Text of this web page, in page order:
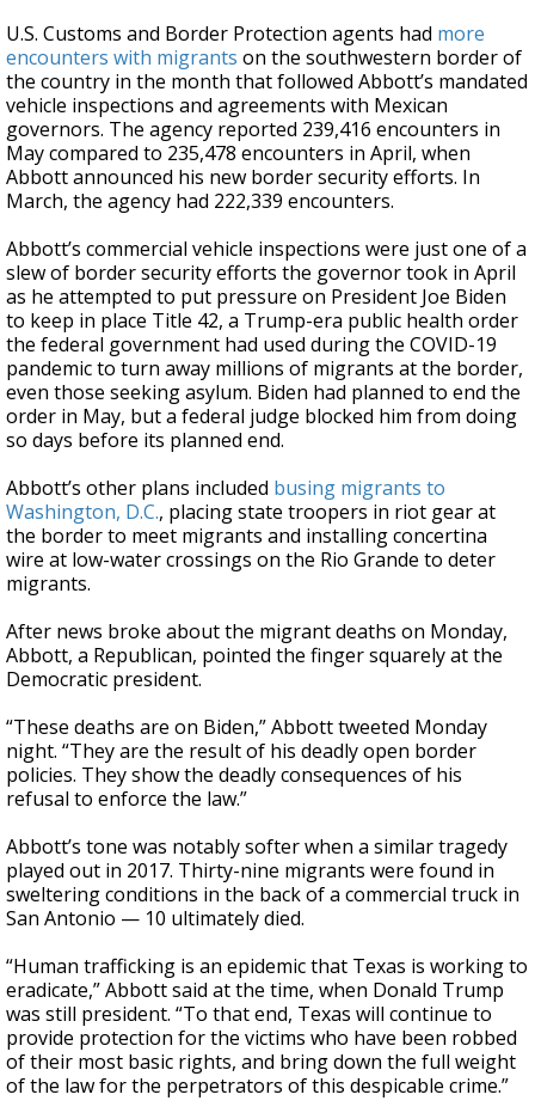
U.S. Customs and Border Protection agents had more
encounters with migrants on the southwestern border of
the country in the month that followed Abbott’s mandated
vehicle inspections and agreements with Mexican
governors. The agency reported 239,416 encounters in
May compared to 235,478 encounters in April, when
Abbott announced his new border security efforts. In
March, the agency had 222,339 encounters.
Abbott’s commercial vehicle inspections were just one of a
slew of border security efforts the governor took in April
as he attempted to put pressure on President Joe Biden
to keep in place Title 42, a Trump-era public health order
the federal government had used during the COVID-19
pandemic to turn away millions of migrants at the border,
even those seeking asylum. Biden had planned to end the
order in May, but a federal judge blocked him from doing
so days before its planned end.
Abbott’s other plans included busing migrants to
Washington, D.C., placing state troopers in riot gear at
the border to meet migrants and installing concertina
wire at low-water crossings on the Rio Grande to deter
migrants.
After news broke about the migrant deaths on Monday,
Abbott, a Republican, pointed the finger squarely at the
Democratic president.
“These deaths are on Biden,” Abbott tweeted Monday
night. “They are the result of his deadly open border
policies. They show the deadly consequences of his
refusal to enforce the law.”
Abbott’s tone was notably softer when a similar tragedy
played out in 2017. Thirty-nine migrants were found in
sweltering conditions in the back of a commercial truck in
San Antonio — 10 ultimately died.
“Human trafficking is an epidemic that Texas is working to
eradicate,” Abbott said at the time, when Donald Trump
was still president. “To that end, Texas will continue to
provide protection for the victims who have been robbed
of their most basic rights, and bring down the full weight
of the law for the perpetrators of this despicable crime.”